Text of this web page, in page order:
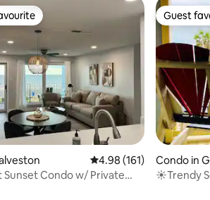
4.98 out of 5 average
4.98 (161)
Condo w/ Private
Guest
Guest
Condo in
☀Trendy